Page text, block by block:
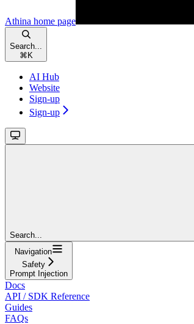
Athina home page
Search...
⌘ K
AI Hub
Website
Sign-up
Sign-up
Search...
Navigation
Safety
Prompt Injection
Docs
API / SDK Reference
Guides
FAQs